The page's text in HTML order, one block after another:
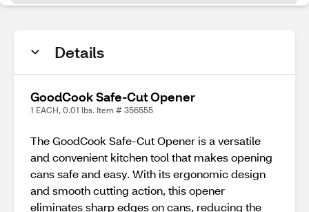
Details
GoodCook Safe-Cut Opener
1 EACH, 0.01 lbs. Item # 356555
The GoodCook Safe-Cut Opener is a versatile
and convenient kitchen tool that makes opening
cans safe and easy. With its ergonomic design
and smooth cutting action, this opener
eliminates sharp edges on cans, reducing the